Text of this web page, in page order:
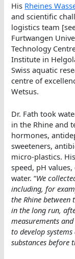
His Rheines
and scientific
logistics team
Furtwangen
Technology
Institute in
Swiss aquatic
centre of
Wetsus.
Dr. Fath took
in the Rhine and
hormones,
sweeteners,
micro-plastics.
speed, pH
water. “We
including, for
the Rhine between
in the long run,
measurements
to develop
substances before